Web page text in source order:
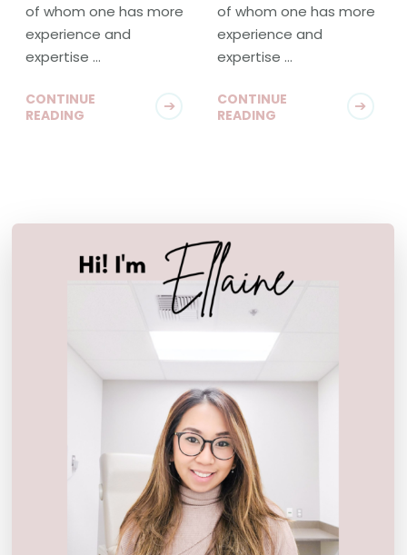
of whom one has more
experience and
expertise …
CONTINUE
READING
of whom one has more
experience and
expertise …
CONTINUE
READING